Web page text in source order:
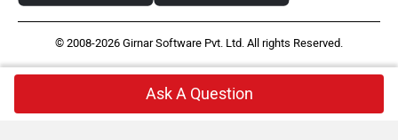
© 2008-2026 Girnar Software Pvt. Ltd. All rights Reserved.
Ask A Question